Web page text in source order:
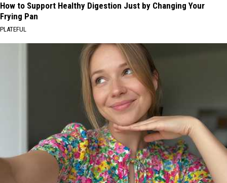
How to Support Healthy Digestion Just by Changing Your
Frying Pan
PLATEFUL